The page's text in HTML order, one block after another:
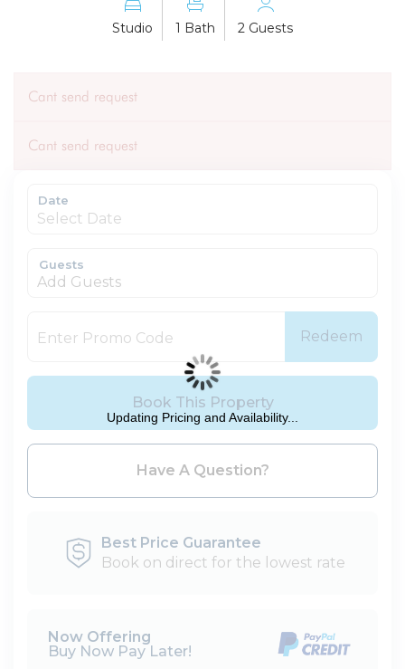
Studio 1 Bath 2 Guests
Cant send request
Cant send request
Date
Guests
Add Guests
Redeem
Book This Property
Have A Question?
Best Price Guarantee
Book on direct for the lowest rate
Now Offering
Buy Now Pay Later!
Updating Pricing and Availability...